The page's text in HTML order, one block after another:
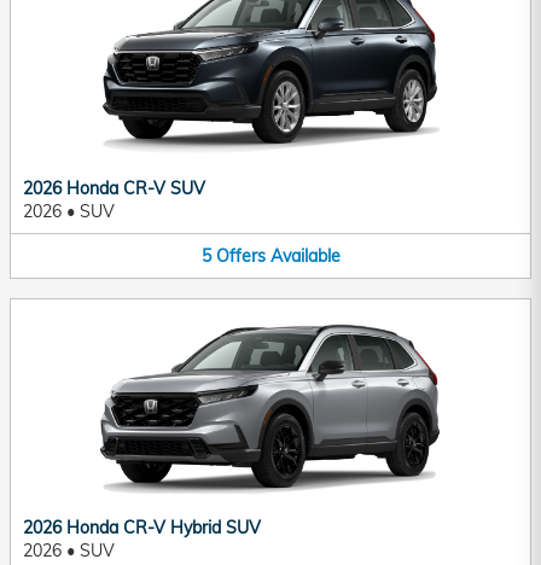
2026 Honda CR-V SUV
2026 • SUV
5 Offers Available
2026 Honda CR-V Hybrid SUV
2026 • SUV